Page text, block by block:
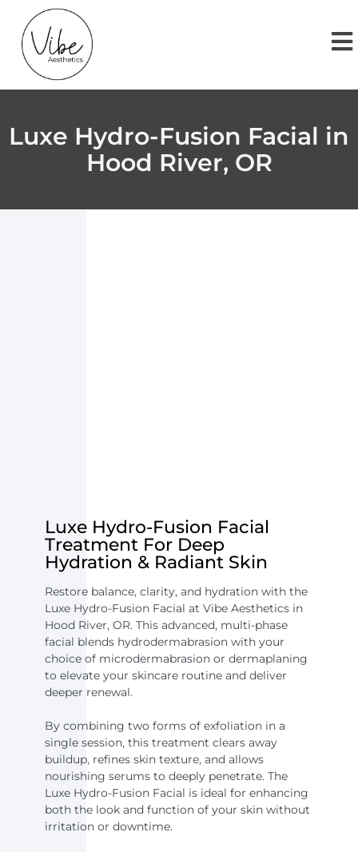
Luxe Hydro-Fusion Facial in
Hood River, OR
Luxe Hydro-Fusion Facial
Treatment For Deep
Hydration & Radiant Skin
Restore balance, clarity, and hydration with the
Luxe Hydro-Fusion Facial at Vibe Aesthetics in
Hood River, OR. This advanced, multi-phase
facial blends hydrodermabrasion with your
choice of microdermabrasion or dermaplaning
to elevate your skincare routine and deliver
deeper renewal.
By combining two forms of exfoliation in a
single session, this treatment clears away
buildup, refines skin texture, and allows
nourishing serums to deeply penetrate. The
Luxe Hydro-Fusion Facial is ideal for enhancing
both the look and function of your skin without
irritation or downtime.